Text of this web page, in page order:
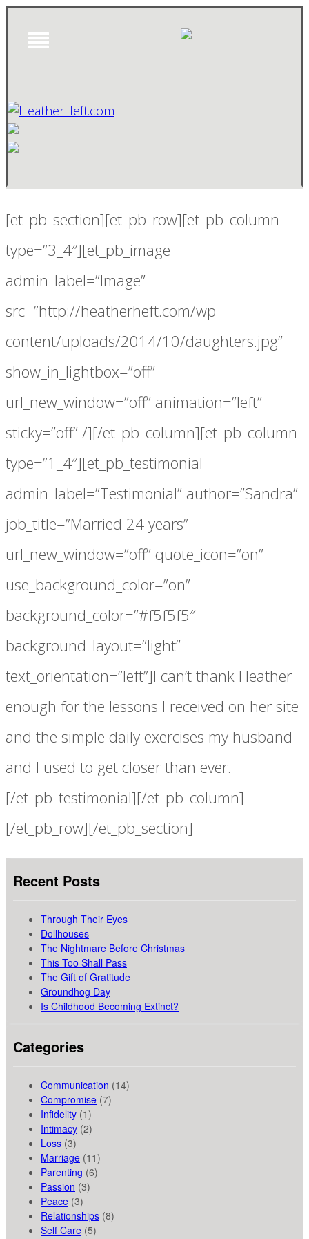
[et_pb_section][et_pb_row][et_pb_column
type=”3_4″][et_pb_image
admin_label=”Image”
src=”http://heatherheft.com/wp-
content/uploads/2014/10/daughters.jpg”
show_in_lightbox=”off”
url_new_window=”off” animation=”left”
sticky=”off” /][/et_pb_column][et_pb_column
type=”1_4″][et_pb_testimonial
admin_label=”Testimonial” author=”Sandra”
job_title=”Married 24 years”
url_new_window=”off” quote_icon=”on”
use_background_color=”on”
background_color=”#f5f5f5″
background_layout=”light”
text_orientation=”left”]I can’t thank Heather
enough for the lessons I received on her site
and the simple daily exercises my husband
and I used to get closer than ever.
[/et_pb_testimonial][/et_pb_column]
[/et_pb_row][/et_pb_section]
Recent Posts
Through Their Eyes
Dollhouses
The Nightmare Before Christmas
This Too Shall Pass
The Gift of Gratitude
Groundhog Day
Is Childhood Becoming Extinct?
Categories
Communication (14)
Compromise (7)
Infidelity (1)
Intimacy (2)
Loss (3)
Marriage (11)
Parenting (6)
Passion (3)
Peace (3)
Relationships (8)
Self Care (5)